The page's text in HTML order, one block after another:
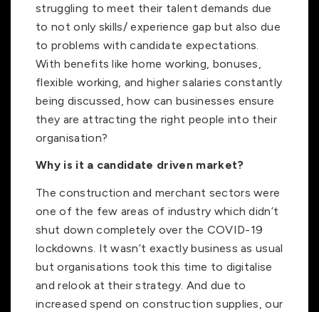
struggling to meet their talent demands due
to not only skills/ experience gap but also due
to problems with candidate expectations.
With benefits like home working, bonuses,
flexible working, and higher salaries constantly
being discussed, how can businesses ensure
they are attracting the right people into their
organisation?
Why is it a candidate driven market?
The construction and merchant sectors were
one of the few areas of industry which didn’t
shut down completely over the COVID-19
lockdowns. It wasn’t exactly business as usual
but organisations took this time to digitalise
and relook at their strategy. And due to
increased spend on construction supplies, our